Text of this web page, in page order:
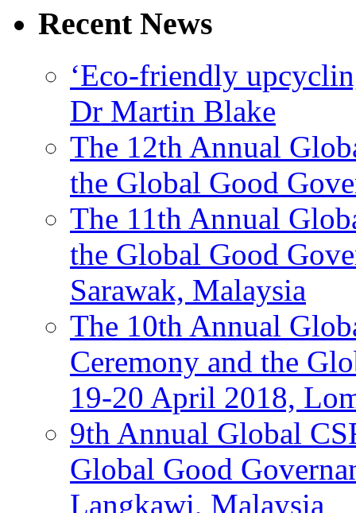
Recent News
‘Eco-friendly
Dr Martin Blake
The 12th Annual
the Global Good
The 11th Annual
the Global Good
Sarawak, Malaysia
The 10th Annual
Ceremony and the
19-20 April 2018,
9th Annual Global
Global Good
Langkawi, Malaysia